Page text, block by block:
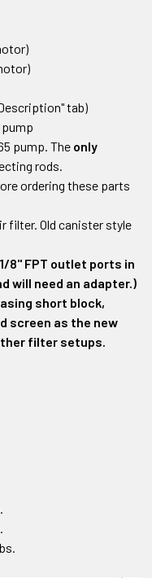
tab)
pump
pump. The only
rods.
ordering these parts
filter. Old canister style
8" FPT outlet ports in
will need an adapter.)
short block,
screen as the new
filter setups.